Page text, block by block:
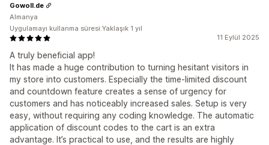
11 Eylül 2025
A truly beneficial app!
It has made a huge contribution to turning hesitant visitors in
my store into customers. Especially the time-limited discount
and countdown feature creates a sense of urgency for
customers and has noticeably increased sales. Setup is very
easy, without requiring any coding knowledge. The automatic
application of discount codes to the cart is an extra
advantage. It’s practical to use, and the results are highly
Gowoll.de
Almanya
Uygulamayı kullanma süresi:Yaklaşık 1 yıl